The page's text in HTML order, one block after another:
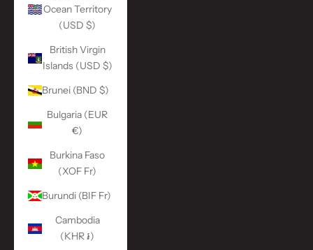
Ocean Territory
(USD $)
British Virgin
Islands (USD $)
Brunei (BND $)
Bulgaria (EUR
€)
Burkina Faso
(XOF Fr)
Burundi (BIF Fr)
Cambodia
(KHR ៛)